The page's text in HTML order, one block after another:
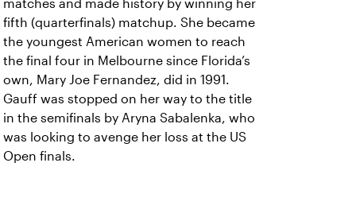
matches and made history by winning her
fifth (quarterfinals) matchup. She became
the youngest American women to reach
the final four in Melbourne since Florida’s
own, Mary Joe Fernandez, did in 1991.
Gauff was stopped on her way to the title
in the semifinals by Aryna Sabalenka, who
was looking to avenge her loss at the US
Open finals.